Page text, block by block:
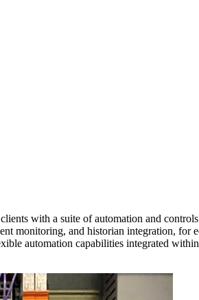
with a suite of automation and
monitoring, and historian integration, for
automation capabilities integrated